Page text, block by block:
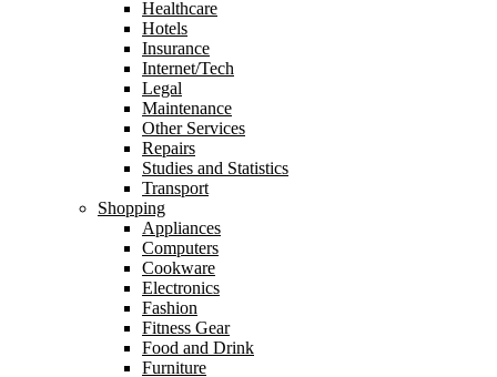
Healthcare
Hotels
Insurance
Internet/Tech
Legal
Maintenance
Other Services
Repairs
Studies and Statistics
Transport
Shopping
Appliances
Computers
Cookware
Electronics
Fashion
Fitness Gear
Food and Drink
Furniture